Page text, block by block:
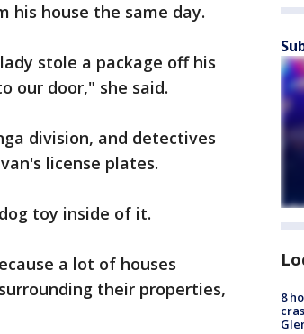
his house the same day.
stole a package off his
our door," she said.
division, and detectives
license plates.
toy inside of it.
a lot of houses
their properties,
8